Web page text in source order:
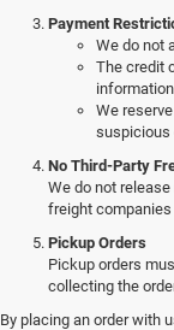
Payment
We do not
The credit
We
suspicious
No Third-Party
We do not
freight companies
Pickup Orders
Pickup orders
collecting the
By placing an order with